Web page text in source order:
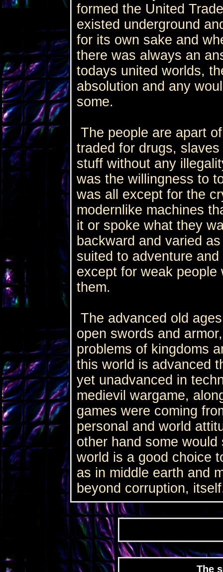
formed the United
existed underground
for its own sake and
there was always an
todays united worlds,
absolution and any
some.
The people are apart
traded for drugs,
stuff without any
was the willingness to
was all except for the
modernlike machines
it or spoke what they
backward and varied
suited to adventure
except for weak
them.
The advanced old
open swords and
problems of kingdoms
this world is advanced
yet unadvanced in
medievil wargame,
games were coming
personal and world
other hand some
world is a good choice
as in middle earth and
beyond corruption,
The